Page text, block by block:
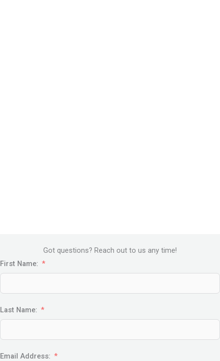
Got questions? Reach out to us any time!
First Name:
Last Name:
Email Address: